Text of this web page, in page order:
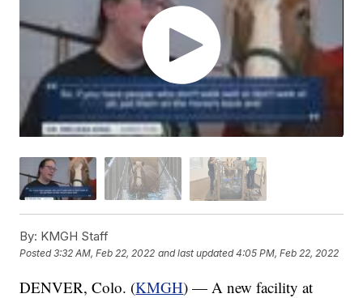
By: KMGH Staff
Posted3:32 AM, Feb 22, 2022 and last updated 4:05 PM, Feb 22, 2022
DENVER, Colo. (KMGH) — A new facility at